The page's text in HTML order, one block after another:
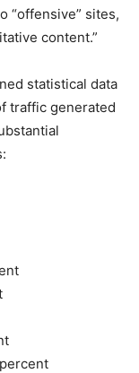
“offensive” sites,
content.”
statistical data
traffic generated